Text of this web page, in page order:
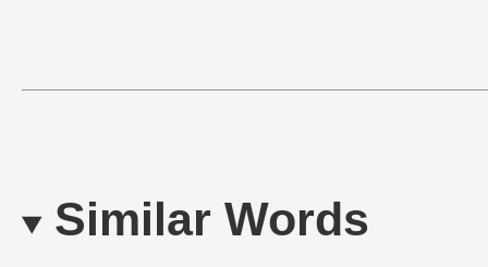
Similar Words